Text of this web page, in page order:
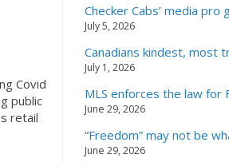
Covid
public
retail
Checker Cabs’ media pro
July 5, 2026
Canadians kindest, most
July 1, 2026
MLS enforces the law for
June 29, 2026
“Freedom” may not be
June 29, 2026